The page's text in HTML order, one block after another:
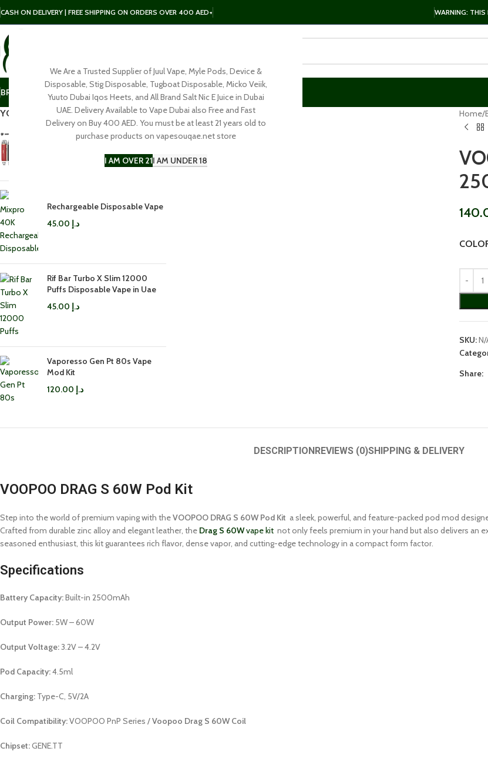
We Are a Trusted Supplier of Juul Vape, Myle Pods, Device &
Disposable, Stig Disposable, Tugboat Disposable, Micko Veiik,
Yuuto Dubai Iqos Heets, and All Brand Salt Nic E Juice in Dubai
UAE. Delivery Available to Vape Dubai also Free and Fast
Delivery on Buy 400 AED. You must be at least 21 years old to
purchase products on vapesouqae.net store
I AM OVER 21I AM UNDER 18
CASH ON DELIVERY | FREE SHIPPING ON ORDERS OVER 400 AED+ WARNING: THIS
SELECT CATEGORY
BRAND E-LIQUID SALT NIC DISPOSABLEACCESSORIES
YOU MAY ALSO LIKE…
Vaporesso LUXE Q3 Pod Kit in
Rechargeable Disposable Vape
د.إ
Rif Bar Turbo X Slim 12000
Puffs Disposable Vape in Uae
د.إ
Vaporesso Gen Pt 80s Vape
Mod Kit
د.إ
Click to enlarge
Home
SKU:N/
Share:
DESCRIPTIONREVIEWS (0)SHIPPING & DELIVERY
VOOPOO DRAG S 60W Pod Kit
Step into the world of premium vaping with theVOOPOO DRAG S 60W Pod Kit a sleek, powerful, and feature-packed pod mod
Crafted from durable zinc alloy and elegant leather, the Drag S 60Wvape kit not only feels premium in your hand but also delivers an
seasoned enthusiast, this kit guarantees rich flavor, dense vapor, and cutting-edge technology in a compact form factor.
Specifications
Battery Capacity:Built-in 2500mAh
Output Power: 5W – 60W
Output Voltage:3.2V – 4.2V
Pod Capacity:4.5ml
Charging: Type-C, 5V/2A
Coil Compatibility:VOOPOO PnP Series /Voopoo Drag S 60W Coil
Chipset:GENE.TT